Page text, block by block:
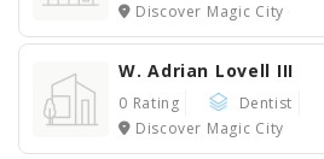
Discover Magic City
W. Adrian Lovell III
0 Rating
Dentist
Discover Magic City